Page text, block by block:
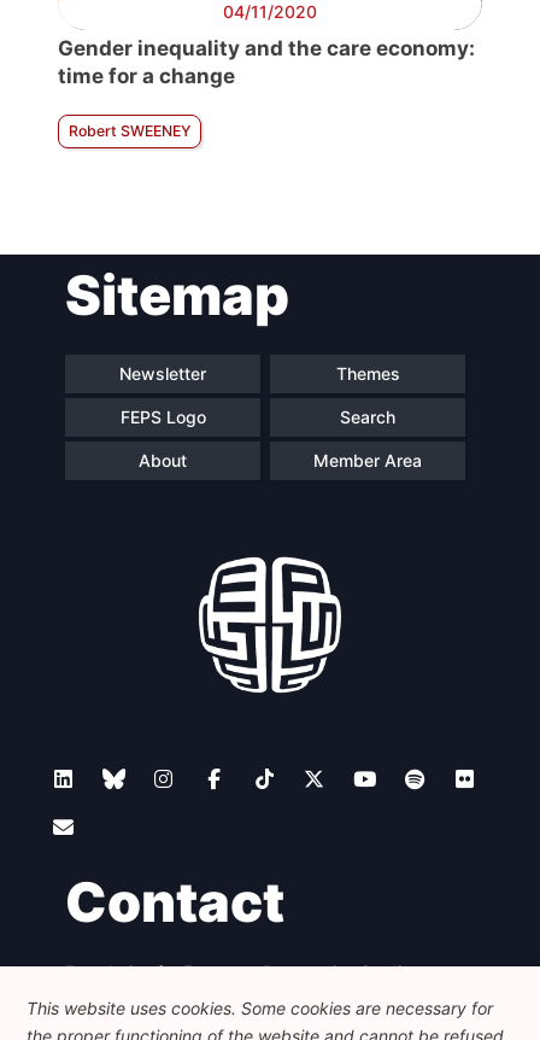
04/11/2020
Gender inequality and the care economy:
time for a change
Robert SWEENEY
Sitemap
Newsletter Themes
FEPS Logo Search
About Member Area
Contact
Foundation for European Progressive Studies
Avenue des Arts - 46, 1000 Bruxelles
+32 223 46 900
info@feps-europe.eu
This website uses cookies. Some cookies are necessary for
the proper functioning of the website and cannot be refused